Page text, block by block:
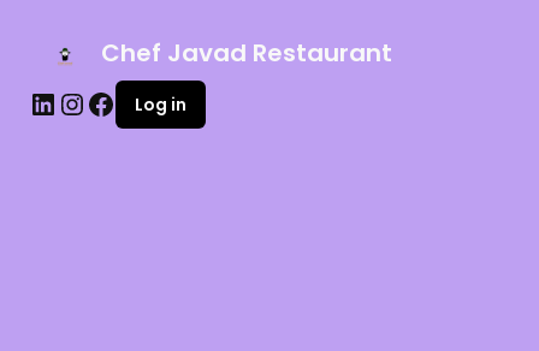
Chef Javad Restaurant
Log in